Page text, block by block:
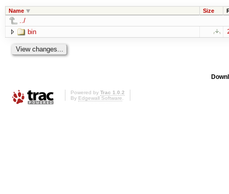
Name Size
../
bin
Powered by Trac 1.0.2
By Edgewall Software.